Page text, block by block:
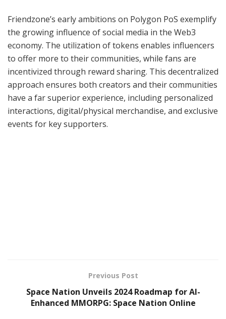
Friendzone’s early ambitions on Polygon PoS exemplify
the growing influence of social media in the Web3
economy. The utilization of tokens enables influencers
to offer more to their communities, while fans are
incentivized through reward sharing. This decentralized
approach ensures both creators and their communities
have a far superior experience, including personalized
interactions, digital/physical merchandise, and exclusive
events for key supporters.
Previous Post
Space Nation Unveils 2024 Roadmap for AI-
Enhanced MMORPG: Space Nation Online